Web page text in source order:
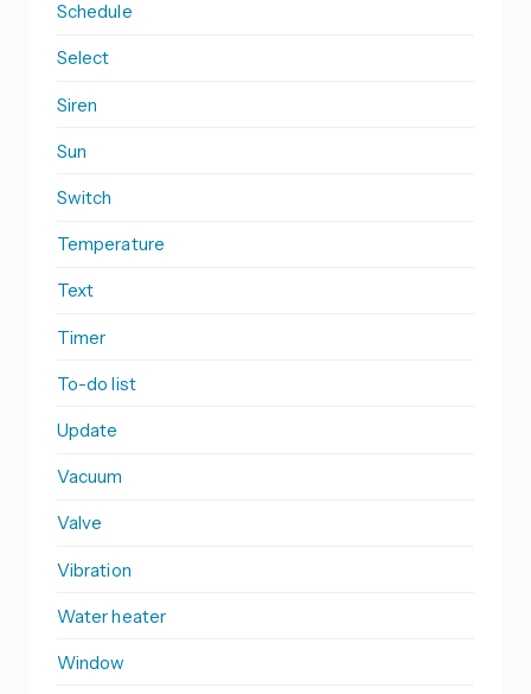
Schedule
Select
Siren
Sun
Switch
Temperature
Text
Timer
To-do list
Update
Vacuum
Valve
Vibration
Water heater
Window